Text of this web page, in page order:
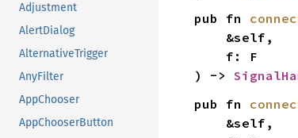
Adjustment
AlertDialog
AlternativeTrigger
AnyFilter
AppChooser
AppChooserButton
pub fn
) ->
pub fn